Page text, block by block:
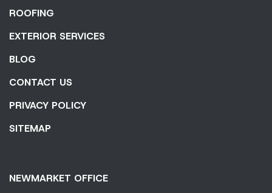
ROOFING
EXTERIOR SERVICES
BLOG
CONTACT US
PRIVACY POLICY
SITEMAP
NEWMARKET OFFICE